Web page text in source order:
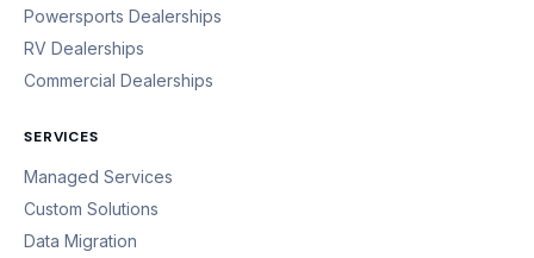
Powersports Dealerships
RV Dealerships
Commercial Dealerships
SERVICES
Managed Services
Custom Solutions
Data Migration